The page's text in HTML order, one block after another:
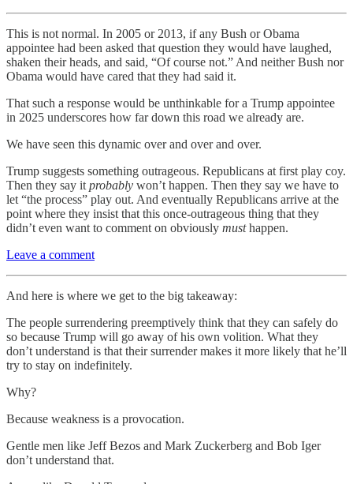
This is not normal. In 2005 or 2013, if any Bush or Obama
appointee had been asked that question they would have laughed,
shaken their heads, and said, “Of course not.” And neither Bush nor
Obama would have cared that they had said it.
That such a response would be unthinkable for a Trump appointee
in 2025 underscores how far down this road we already are.
We have seen this dynamic over and over and over.
Trump suggests something outrageous. Republicans at first play coy.
Then they say it probably won’t happen. Then they say we have to
let “the process” play out. And eventually Republicans arrive at the
point where they insist that this once-outrageous thing that they
didn’t even want to comment on obviously musthappen.
Leave a comment
And here is where we get to the big takeaway:
The people surrendering preemptively think that they can safely do
so because Trump will go away of his own volition. What they
don’t understand is that their surrender makes it more likely that he’ll
try to stay on indefinitely.
Why?
Because weakness is a provocation.
Gentle men like Jeff Bezos and Mark Zuckerberg and Bob Iger
don’t understand that.